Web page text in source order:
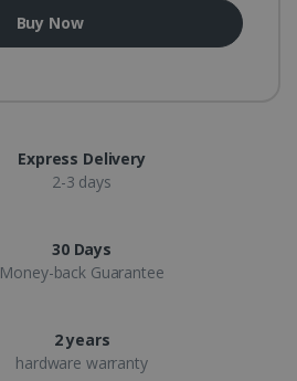
Buy Now
Express Delivery
2-3 days
30 Days
Money-back Guarantee
2 years
hardware warranty